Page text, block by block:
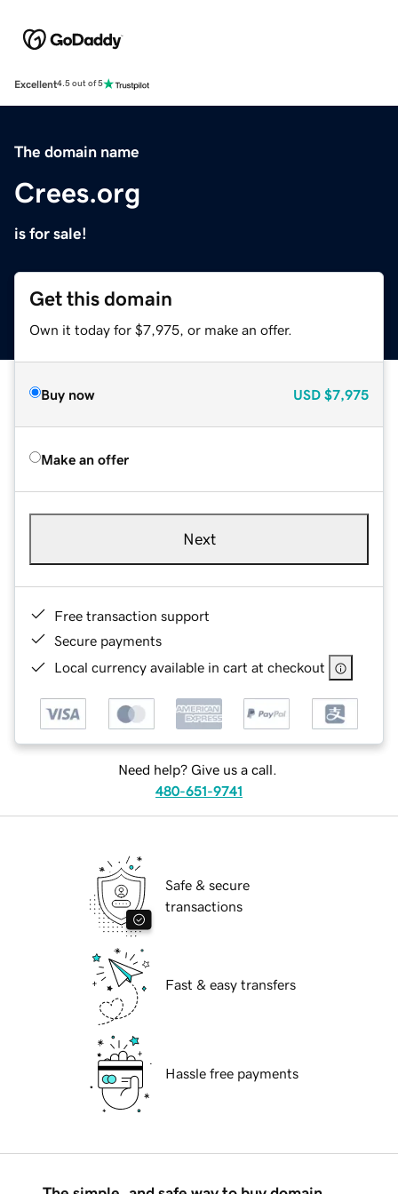
Excellent4.5 out of 5
The domain name
Crees.org
is for sale!
Get this domain
Own it today for $7,975, or make an offer.
Buy now USD $7,975
Make an offer
Next
Free transaction support
Secure payments
Local currency available in cart at checkout
Need help? Give us a call.
480-651-9741
Safe & secure
transactions
Fast & easy transfers
Hassle free payments